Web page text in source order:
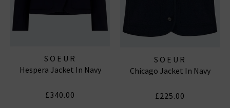
SOEUR
Hespera Jacket In Navy
£340.00
SOEUR
Chicago Jacket In Navy
£225.00